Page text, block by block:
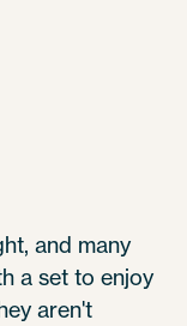
and many
a set to enjoy
aren't